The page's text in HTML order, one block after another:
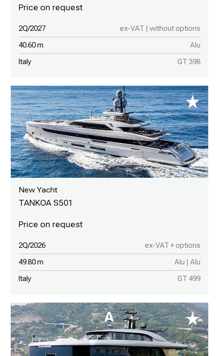
2Q/2027 ex-VAT | without options
40.60 m Alu
Italy GT 398
New Yacht
TANKOA S501
2Q/2026 ex-VAT + options
49.80 m Alu | Alu
Italy GT 499